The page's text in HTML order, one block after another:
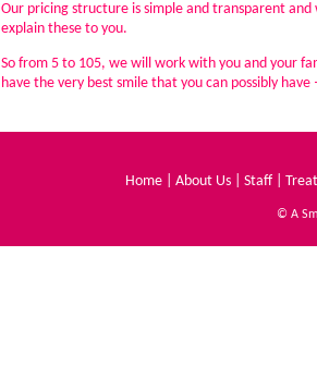
Our pricing structure is simple and transparent
explain these to you.
So from 5 to 105, we will work with you and your
have the very best smile that you can possibly have
Home About Us Staff
© A